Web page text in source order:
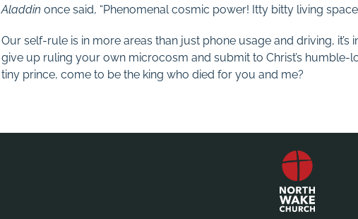
Aladdin once said, “Phenomenal cosmic power! Itty bitty living
Our self-rule is in more areas than just phone usage and driving, it’s
give up ruling your own microcosm and submit to Christ’s humble-
tiny prince, come to be the king who died for you and me?